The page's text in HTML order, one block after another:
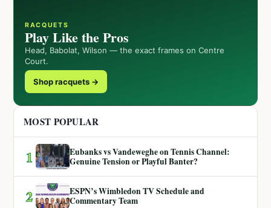
RACQUETS
Play Like the Pros
Head, Babolat, Wilson — the exact frames on Centre
Court.
Shop racquets →
MOST POPULAR
1
Eubanks vs Vandeweghe on Tennis Channel:
Genuine Tension or Playful Banter?
2
ESPN’s Wimbledon TV Schedule and
Commentary Team